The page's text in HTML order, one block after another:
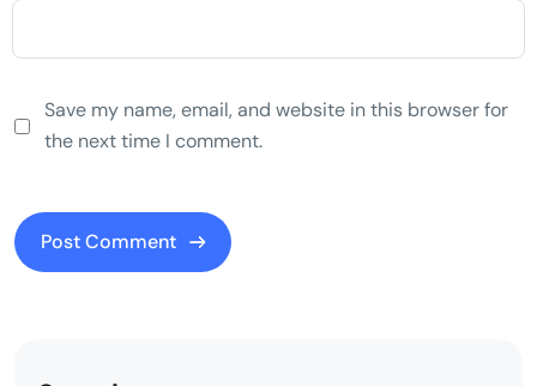
Save my name, email, and website in this browser for
the next time I comment.